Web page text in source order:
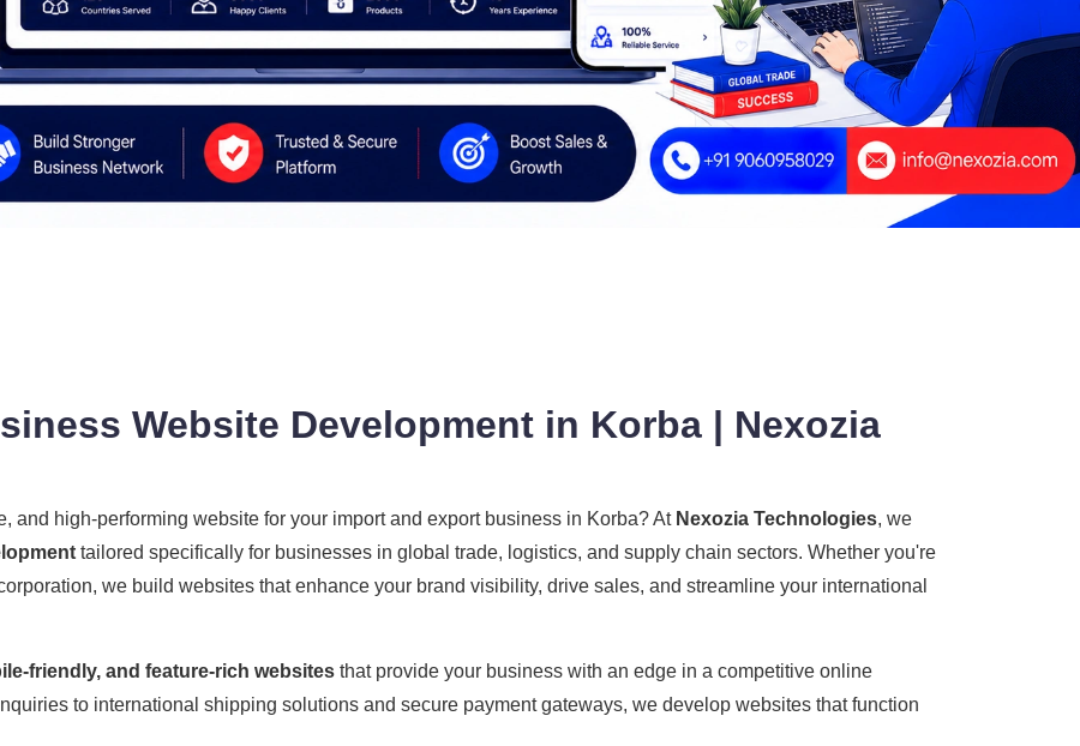
Website Development in Korba | Nexozia
and high-performing website for your import and export business in Korba? At Nexozia Technologies, we
tailored specifically for businesses in global trade, logistics, and supply chain sectors. Whether you're
we build websites that enhance your brand visibility, drive sales, and streamline your international
friendly, and feature-rich websites that provide your business with an edge in a competitive online
to international shipping solutions and secure payment gateways, we develop websites that function